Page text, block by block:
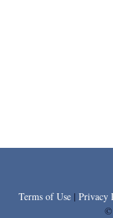
Terms of Use | Privacy
©